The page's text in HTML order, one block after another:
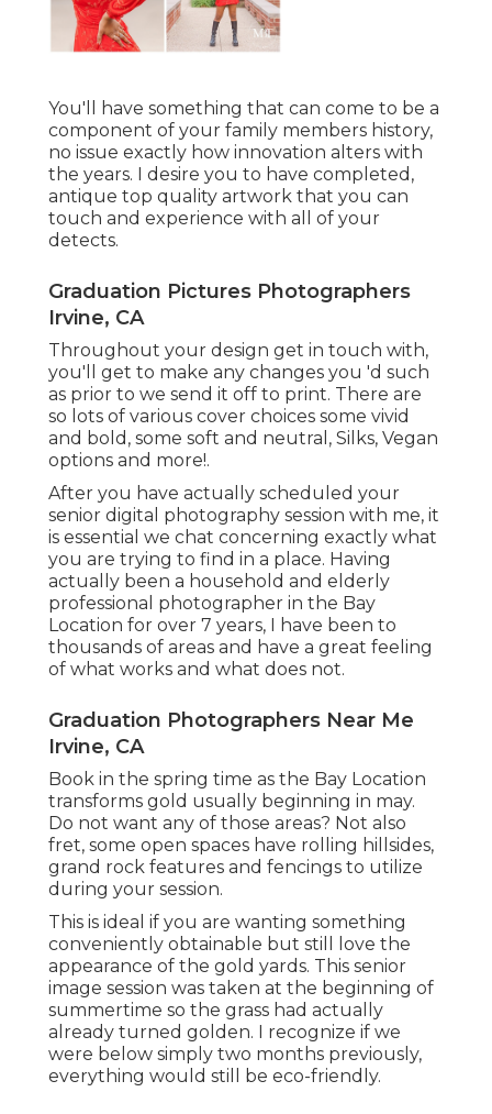
You'll have something that can come to be a
component of your family members history,
no issue exactly how innovation alters with
the years. I desire you to have completed,
antique top quality artwork that you can
touch and experience with all of your
detects.
Graduation Pictures Photographers
Irvine, CA
Throughout your design get in touch with,
you'll get to make any changes you 'd such
as prior to we send it off to print. There are
so lots of various cover choices some vivid
and bold, some soft and neutral, Silks, Vegan
options and more!.
After you have actually scheduled your
senior digital photography session with me, it
is essential we chat concerning exactly what
you are trying to find in a place. Having
actually been a household and elderly
professional photographer in the Bay
Location for over 7 years, I have been to
thousands of areas and have a great feeling
of what works and what does not.
Graduation Photographers Near Me
Irvine, CA
Book in the spring time as the Bay Location
transforms gold usually beginning in may.
Do not want any of those areas? Not also
fret, some open spaces have rolling hillsides,
grand rock features and fencings to utilize
during your session.
This is ideal if you are wanting something
conveniently obtainable but still love the
appearance of the gold yards. This senior
image session was taken at the beginning of
summertime so the grass had actually
already turned golden. I recognize if we
were below simply two months previously,
everything would still be eco-friendly.